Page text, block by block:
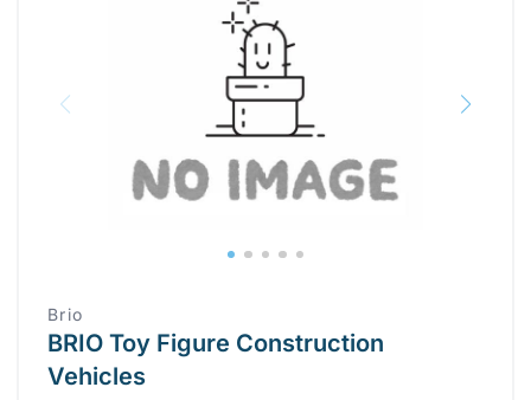
Brio
BRIO Toy Figure Construction
Vehicles